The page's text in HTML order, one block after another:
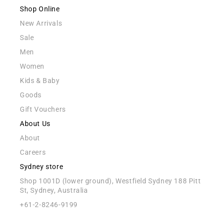
Shop Online
New Arrivals
Sale
Men
Women
Kids & Baby
Goods
Gift Vouchers
About Us
About
Careers
Sydney store
Shop 1001D (lower ground), Westfield Sydney 188 Pitt
St, Sydney, Australia
+61-2-8246-9199